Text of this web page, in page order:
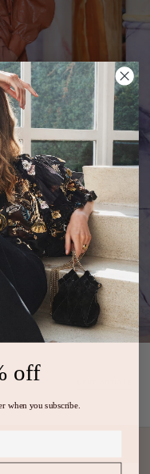
off
when you subscribe.